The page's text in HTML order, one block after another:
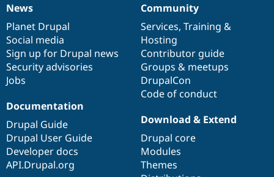
News
items
News
Planet Drupal
Social media
Sign up for Drupal news
Security advisories
Jobs
Our
community
Community
Services, Training &
Hosting
Contributor guide
Groups & meetups
DrupalCon
Code of conduct
Documentation
Documentation
Drupal Guide
Drupal User Guide
Developer docs
API.Drupal.org
Drupal
code
base
Download & Extend
Drupal core
Modules
Themes
Governance
of
community